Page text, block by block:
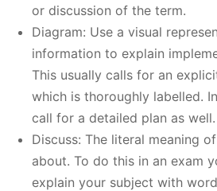
or discussion of the term.
Diagram: Use a visual
information to explain
This usually calls for an
which is thoroughly labelled.
call for a detailed plan as well.
Discuss: The literal meaning
about. To do this in an exam
explain your subject with